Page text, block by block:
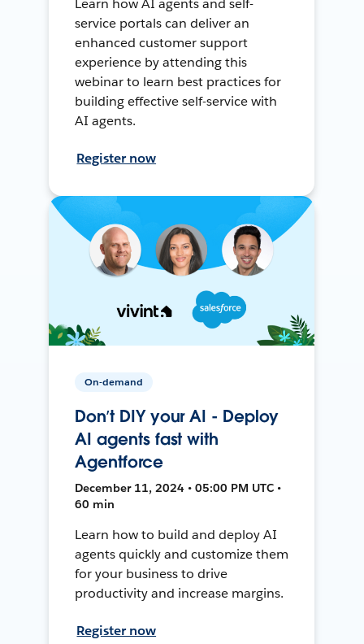
Learn how AI agents and self-
service portals can deliver an
enhanced customer support
experience by attending this
webinar to learn best practices for
building effective self-service with
AI agents.
Register now
On-demand
Don’t DIY your AI - Deploy
AI agents fast with
Agentforce
December 11, 2024 • 05:00 PM UTC •
60 min
Learn how to build and deploy AI
agents quickly and customize them
for your business to drive
productivity and increase margins.
Register now